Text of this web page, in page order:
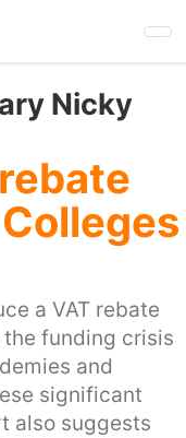
Nicky
a VAT rebate
funding crisis
and
significant
also suggests